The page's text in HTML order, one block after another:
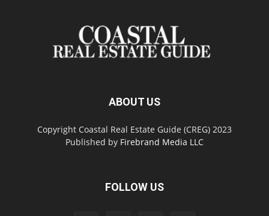
ABOUT US
Copyright Coastal Real Estate Guide (CREG) 2023
Published by Firebrand Media LLC
FOLLOW US